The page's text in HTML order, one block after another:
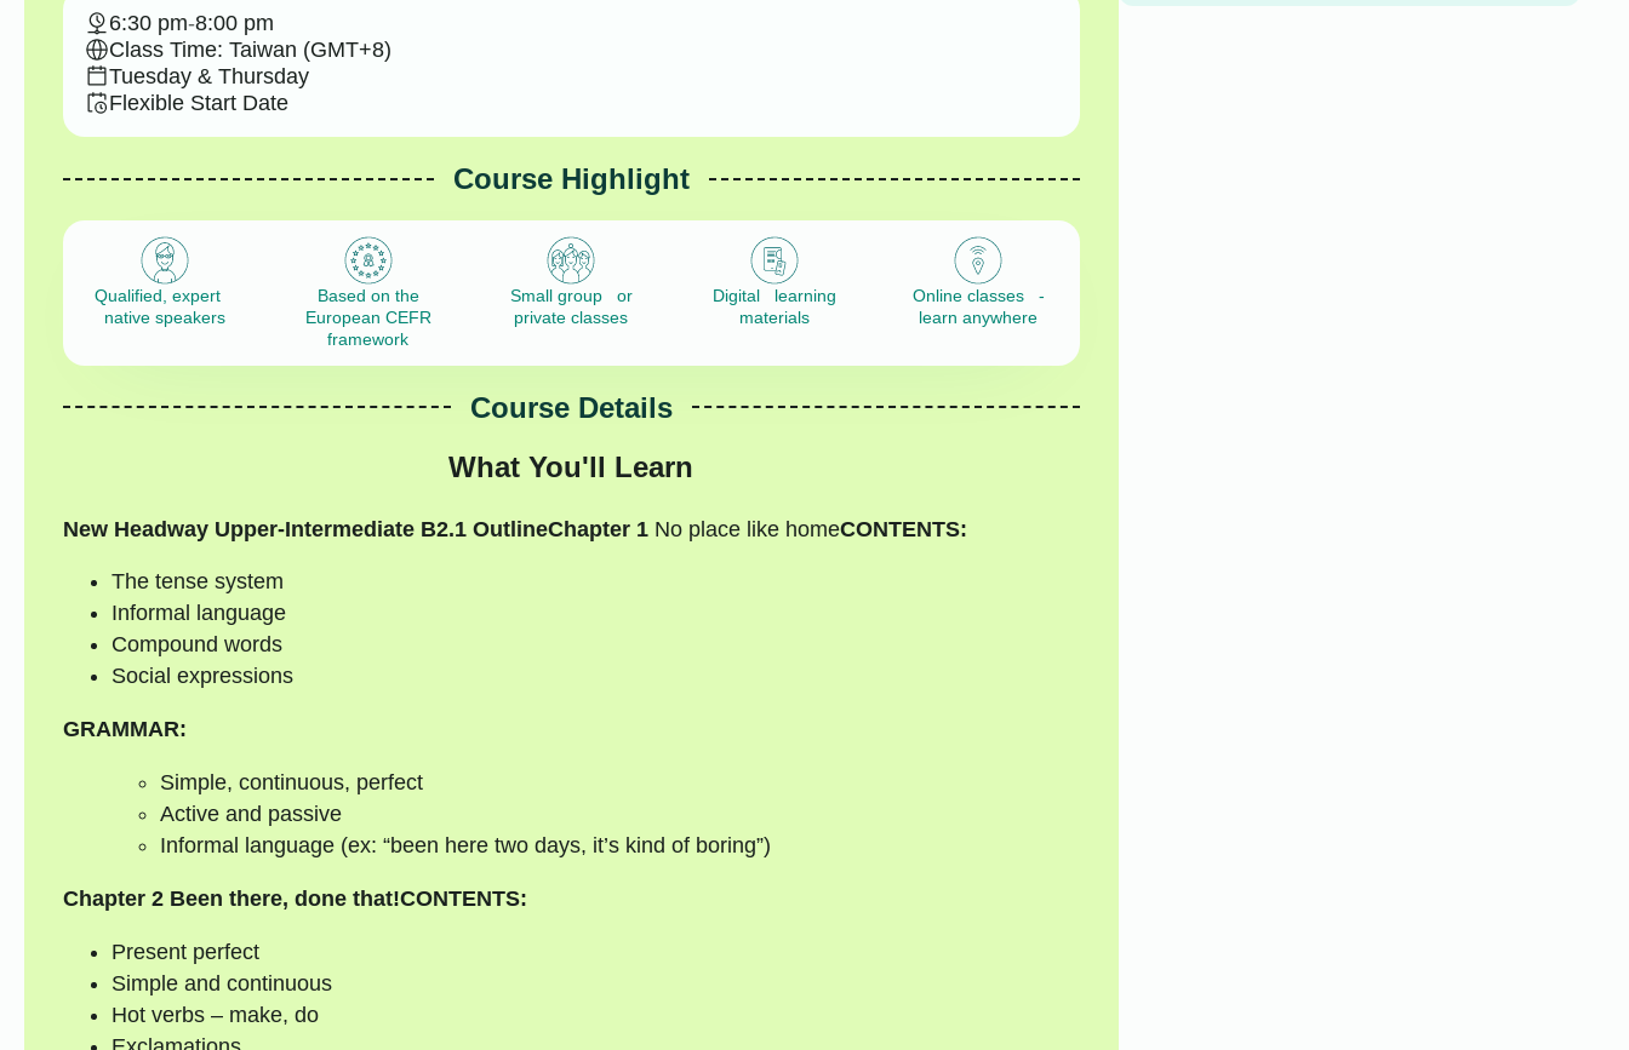
6:30 pm-8:00 pm
Class Time: Taiwan (GMT+8)
Tuesday & Thursday
Flexible Start Date
Course Highlight
Qualified, expert
native speakers
Based on the
European CEFR
framework
Small group or
private classes
Digital learning
materials
Online classes -
learn anywhere
Course Details
What You'll Learn
New Headway Upper-Intermediate B2.1 OutlineChapter 1No place like homeCONTENTS:
The tense system
Informal language
Compound words
Social expressions
GRAMMAR:
Simple, continuous, perfect
Active and passive
Informal language (ex: “been here two days, it’s kind of boring”)
Chapter 2 Been there, done that!CONTENTS:
Present perfect
Simple and continuous
Hot verbs – make, do